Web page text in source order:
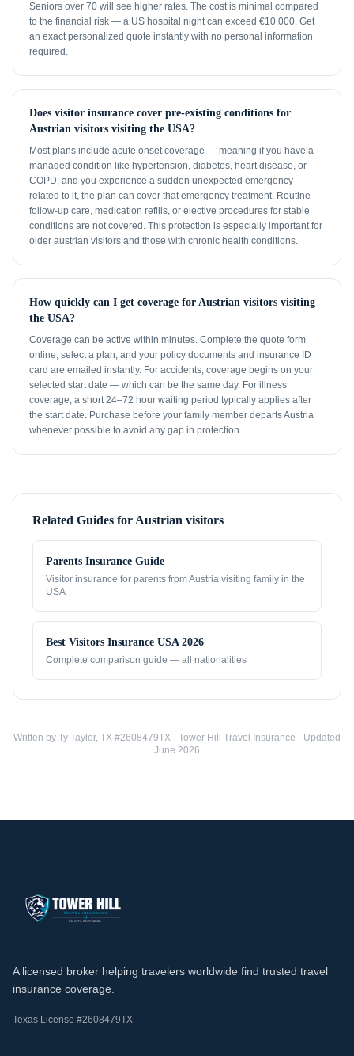
Seniors over 70 will see higher rates. The cost is minimal compared
to the financial risk — a US hospital night can exceed €10,000. Get
an exact personalized quote instantly with no personal information
required.
Does visitor insurance cover pre-existing conditions for
Austrian visitors visiting the USA?
Most plans include acute onset coverage — meaning if you have a
managed condition like hypertension, diabetes, heart disease, or
COPD, and you experience a sudden unexpected emergency
related to it, the plan can cover that emergency treatment. Routine
follow-up care, medication refills, or elective procedures for stable
conditions are not covered. This protection is especially important for
older austrian visitors and those with chronic health conditions.
How quickly can I get coverage for Austrian visitors visiting
the USA?
Coverage can be active within minutes. Complete the quote form
online, select a plan, and your policy documents and insurance ID
card are emailed instantly. For accidents, coverage begins on your
selected start date — which can be the same day. For illness
coverage, a short 24–72 hour waiting period typically applies after
the start date. Purchase before your family member departs Austria
whenever possible to avoid any gap in protection.
Related Guides for Austrian visitors
Parents Insurance Guide
Visitor insurance for parents fromAustria visiting family in the
USA
Best Visitors Insurance USA 2026
Complete comparison guide — all nationalities
Written by Ty Taylor, TX #2608479TX · Tower Hill Travel Insurance · Updated
June 2026
A licensed broker helping travelers worldwide find trusted travel
insurance coverage.
Texas License #2608479TX